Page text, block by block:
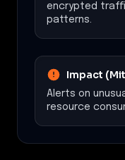
encrypted
patterns.
Impact
Alerts on
resource